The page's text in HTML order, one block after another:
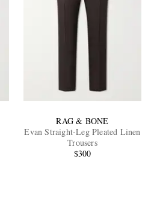
RAG & BONE
Evan Straight-Leg Pleated Linen
Trousers
$300